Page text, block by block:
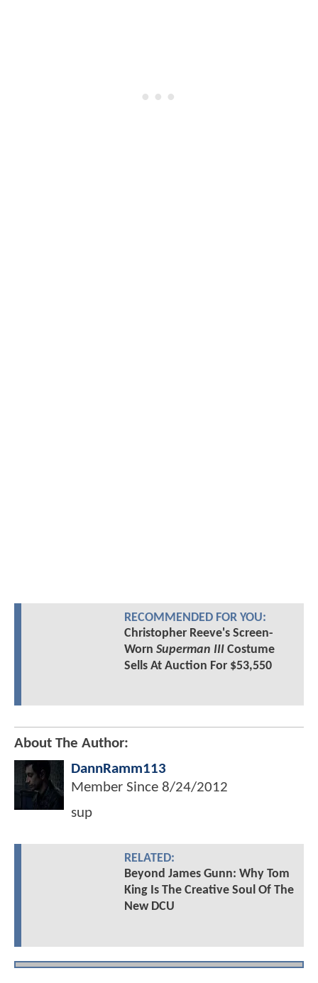
RECOMMENDED FOR YOU:
Christopher Reeve's Screen-
Worn Superman IIICostume
Sells At Auction For $53,550
About The Author:
DannRamm113
Member Since 8/24/2012
sup
RELATED:
Beyond James Gunn: Why Tom
King Is The Creative Soul Of The
New DCU